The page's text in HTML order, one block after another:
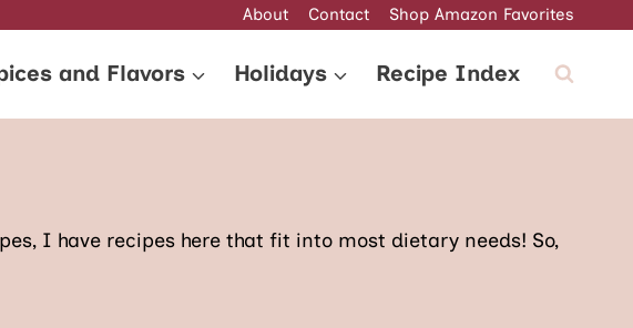
About Contact Shop Amazon Favorites
and Flavors Holidays Recipe Index
I have recipes here that fit into most dietary needs! So,